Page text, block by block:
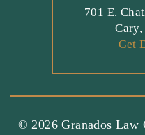
701 E.
Cary,
Get
© 2026 Granados Law